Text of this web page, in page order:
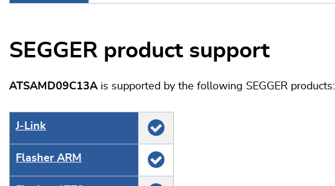
SEGGER product support
ATSAMD09C13Ais supported by the following SEGGER products:
J‑Link
Flasher ARM